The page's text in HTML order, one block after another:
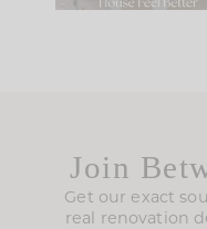
Join
Get our exact
real renovation